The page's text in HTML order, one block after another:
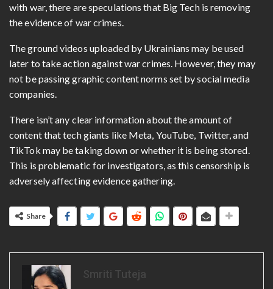
with war, there are speculations that Big Tech is removing
the evidence of war crimes.
The ground videos uploaded by Ukrainians may be used
later to take action against war crimes. However, they may
not be passing graphic content norms set by social media
companies.
There isn’t any clear information about the amount of
content that tech giants like Meta, YouTube, Twitter, and
TikTok may be taking down or whether it is being stored.
This is problematic for investigators, as this censorship is
adversely affecting evidence gathering.
Share
Smriti Tuteja